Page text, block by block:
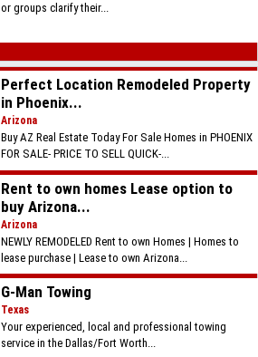
or groups clarify their...
Perfect Location Remodeled Property
in Phoenix...
Arizona
Buy AZ Real Estate Today For Sale Homes in PHOENIX
FOR SALE- PRICE TO SELL QUICK-...
Rent to own homes Lease option to
buy Arizona...
Arizona
NEWLY REMODELED Rent to own Homes | Homes to
lease purchase | Lease to own Arizona...
G-Man Towing
Texas
Your experienced, local and professional towing
service in the Dallas/Fort Worth...